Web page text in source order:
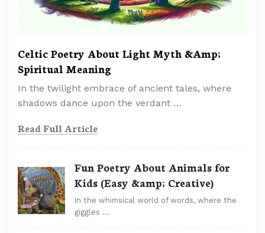
Celtic Poetry About Light Myth &Amp;
Spiritual Meaning
In the twilight embrace of ancient tales, where
shadows dance upon the verdant …
Read Full Article
Fun Poetry About Animals for
Kids (Easy &amp; Creative)
In the whimsical world of words, where the
giggles …